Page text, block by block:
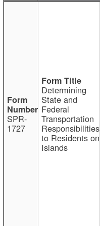
SPR-
1727
Determining
State and
Federal
Transportation
Responsibilities
to Residents on
Islands